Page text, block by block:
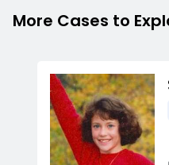
More Cases to